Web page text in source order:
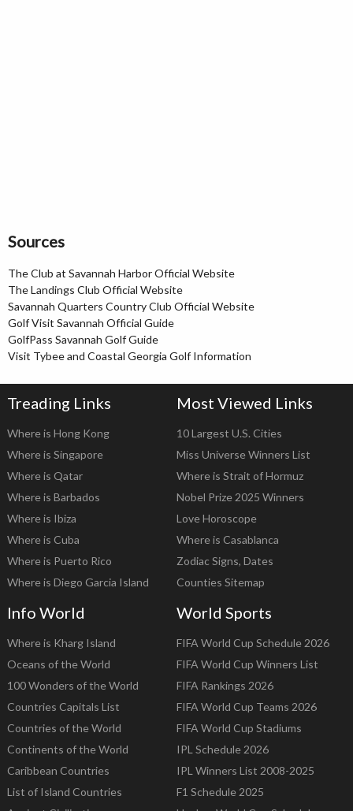
Sources
The Club at Savannah Harbor Official Website
The Landings Club Official Website
Savannah Quarters Country Club Official Website
Golf Visit Savannah Official Guide
GolfPass Savannah Golf Guide
Visit Tybee and Coastal Georgia Golf Information
Treading Links
Where is Hong Kong
Where is Singapore
Where is Qatar
Where is Barbados
Where is Ibiza
Where is Cuba
Where is Puerto Rico
Where is Diego Garcia Island
Most Viewed Links
10 Largest U.S. Cities
Miss Universe Winners List
Where is Strait of Hormuz
Nobel Prize 2025 Winners
Love Horoscope
Where is Casablanca
Zodiac Signs, Dates
Counties Sitemap
Info World
Where is Kharg Island
Oceans of the World
100 Wonders of the World
Countries Capitals List
Countries of the World
Continents of the World
Caribbean Countries
List of Island Countries
World Sports
FIFA World Cup Schedule 2026
FIFA World Cup Winners List
FIFA Rankings 2026
FIFA World Cup Teams 2026
FIFA World Cup Stadiums
IPL Schedule 2026
IPL Winners List 2008-2025
F1 Schedule 2025